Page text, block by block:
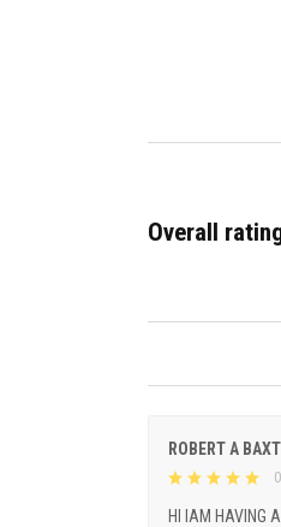
Overall
ROBERT A
HI IAM HAVING